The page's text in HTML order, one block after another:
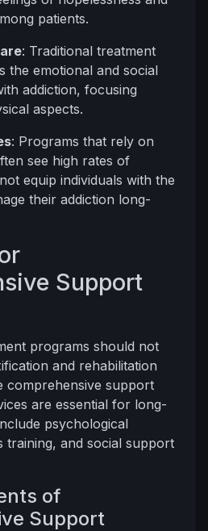
patients.
: Traditional treatment
the emotional and social
addiction, focusing
aspects.
: Programs that rely on
see high rates of
equip individuals with the
their addiction long-
Support
programs should not
and rehabilitation
comprehensive support
are essential for long-
psychological
training, and social support
of
Support